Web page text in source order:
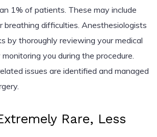
1% of patients. These may include
breathing difficulties. Anesthesiologists
by thoroughly reviewing your medical
you during the procedure.
issues are identified and managed
Rare, Less